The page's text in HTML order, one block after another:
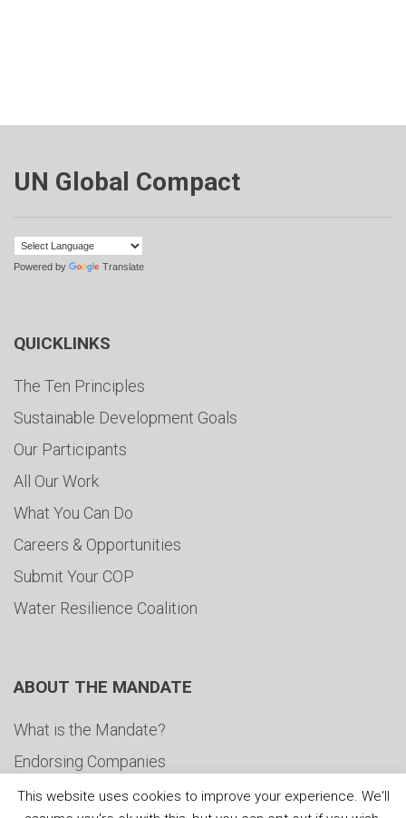
UN Global Compact
Powered by Translate
QUICKLINKS
The Ten Principles
Sustainable Development Goals
Our Participants
All Our Work
What You Can Do
Careers & Opportunities
Submit Your COP
Water Resilience Coalition
ABOUT THE MANDATE
What is the Mandate?
Endorsing Companies
Governance
This website uses cookies to improve your experience. We'll